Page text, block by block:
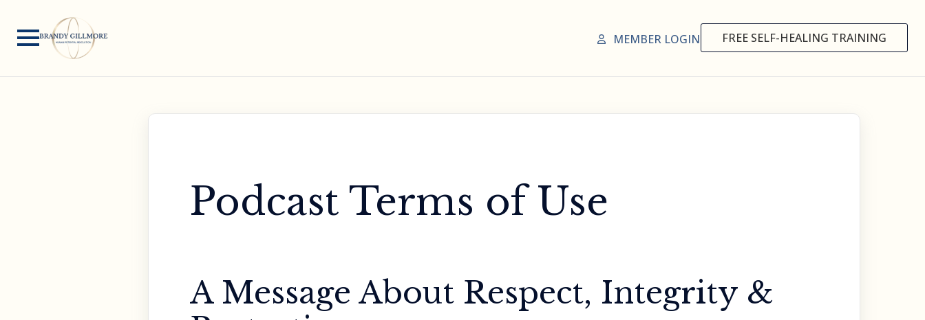
MEMBER LOGIN FREE SELF-HEALING TRAINING
Podcast Terms of Use
A Message About Respect, Integrity &